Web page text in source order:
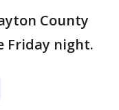
County
Friday night.